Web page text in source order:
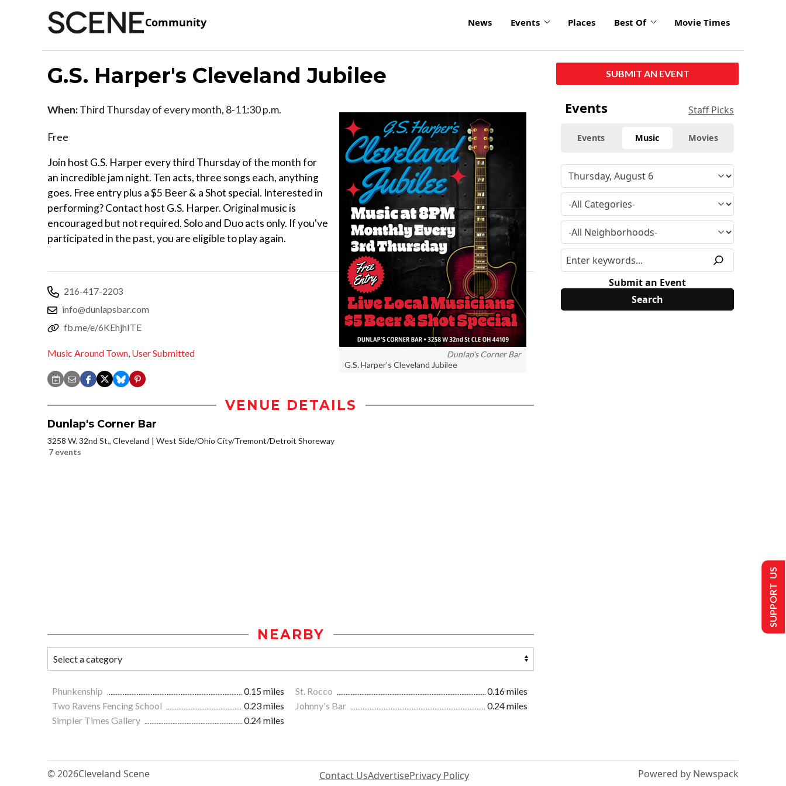
Community News Events Places Best Of Movie Times
G.S. Harper's Cleveland Jubilee
Dunlap's Corner Bar
G.S. Harper's Cleveland Jubilee
When:Third Thursday of every month, 8-11:30 p.m.
Free
Join host G.S. Harper every third Thursday of the month for
an incredible jam night. Ten acts, three songs each, anything
goes. Free entry plus a $5 Beer & a Shot special. Interested in
performing? Contact host G.S. Harper. Original music is
encouraged but not required. Solo and Duo acts only. If you've
participated in the past, you are eligible to play again.
216-417-2203
info@dunlapsbar.com
fb.me/e/6KEhjhITE
Music Around Town, User Submitted
VENUE DETAILS
Dunlap's Corner Bar
3258 W. 32nd St., Cleveland
West Side/Ohio City/Tremont/Detroit Shoreway
7 events
NEARBY
Phunkenship 0.15 miles St. Rocco
0.16 miles
Two Ravens Fencing School
0.23 miles Johnny's Bar
0.24 miles
Simpler Times Gallery
0.24 miles
SUBMIT AN EVENT
Events Staff Picks
Events Music Movies
Submit an Event
© 2026Cleveland Scene Contact UsAdvertisePrivacy Policy Powered by Newspack
SUPPORT US